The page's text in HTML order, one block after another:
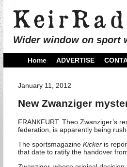
Wider window on sport
Home ADVERTISE
January 11, 2012
New Zwanziger
FRANKFURT: Theo Zwanziger’s
federation, is apparently being
The sportsmagazine Kicker is
that date to ratify the handover